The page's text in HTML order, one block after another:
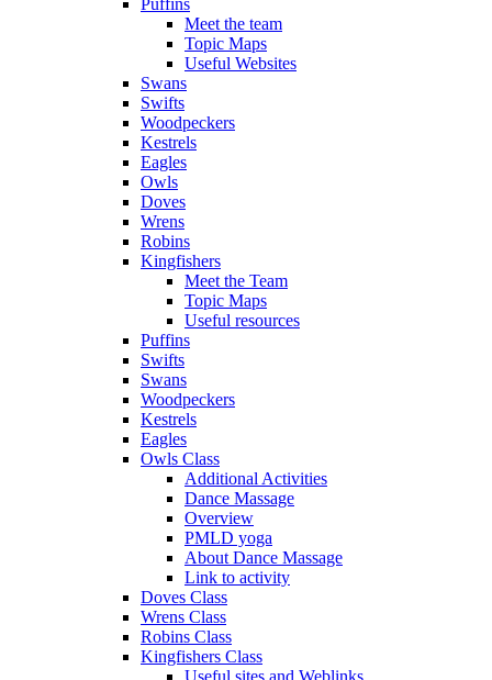
Meet the team
Topic Maps
Useful Websites
Swans
Swifts
Woodpeckers
Kestrels
Eagles
Owls
Doves
Wrens
Robins
Kingfishers
Meet the Team
Topic Maps
Useful resources
Puffins
Swifts
Swans
Woodpeckers
Kestrels
Eagles
Owls Class
Additional Activities
Dance Massage
Overview
PMLD yoga
About Dance Massage
Link to activity
Doves Class
Wrens Class
Robins Class
Kingfishers Class
Useful sites and Weblinks